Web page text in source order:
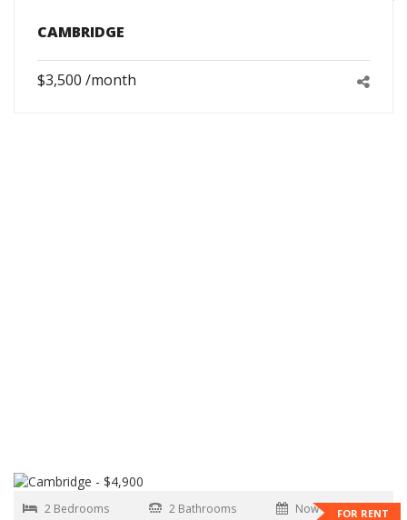
CAMBRIDGE
$3,500 /month
FOR RENT
2 Bedrooms 2 Bathrooms Now